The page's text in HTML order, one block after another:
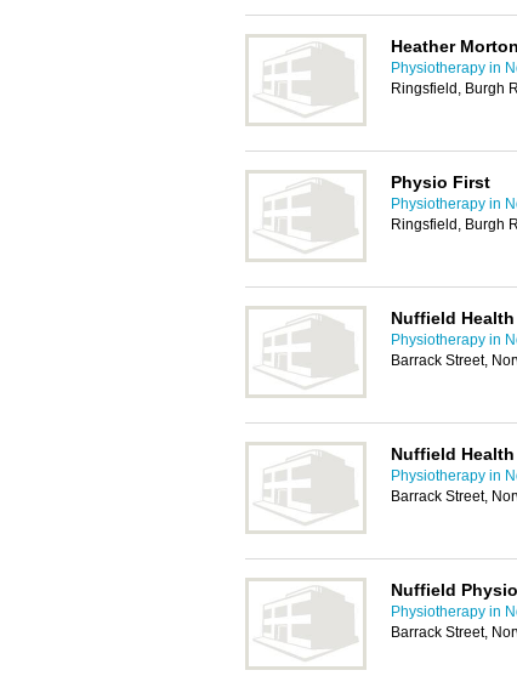
Heather Morton
Physiotherapy in
Ringsfield, Burgh
Physio First
Physiotherapy in
Ringsfield, Burgh
Nuffield
Physiotherapy in
Barrack Street,
Nuffield
Physiotherapy in
Barrack Street,
Nuffield Physio
Physiotherapy in
Barrack Street,